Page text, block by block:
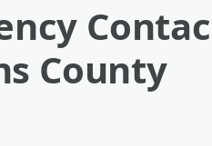
County